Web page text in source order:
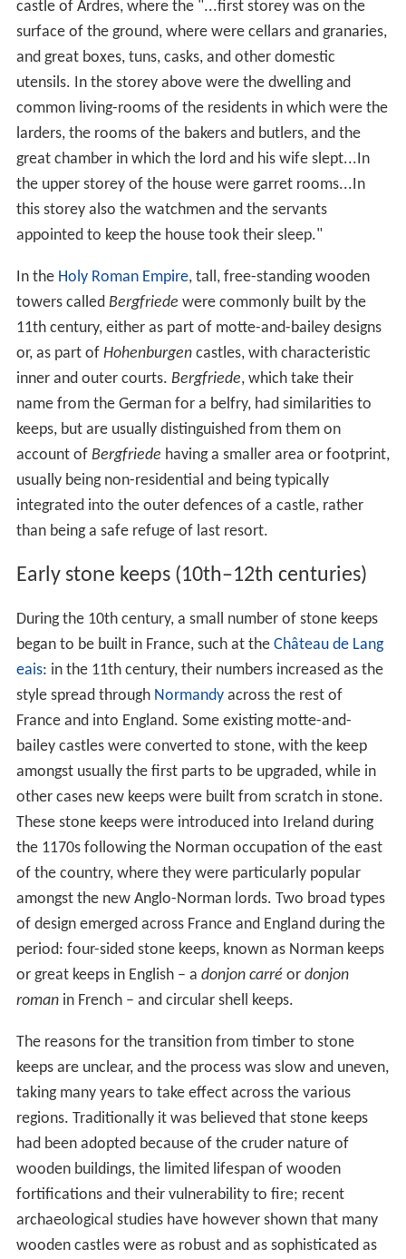
castle of Ardres, where the "...first storey was on the
surface of the ground, where were cellars and granaries,
and great boxes, tuns, casks, and other domestic
utensils. In the storey above were the dwelling and
common living-rooms of the residents in which were the
larders, the rooms of the bakers and butlers, and the
great chamber in which the lord and his wife slept...In
the upper storey of the house were garret rooms...In
this storey also the watchmen and the servants
appointed to keep the house took their sleep."
In the Holy Roman Empire, tall, free-standing wooden
towers called Bergfriede were commonly built by the
11th century, either as part of motte-and-bailey designs
or, as part of Hohenburgencastles, with characteristic
inner and outer courts. Bergfriede, which take their
name from the German for a belfry, had similarities to
keeps, but are usually distinguished from them on
account of Bergfriede having a smaller area or footprint,
usually being non-residential and being typically
integrated into the outer defences of a castle, rather
than being a safe refuge of last resort.
Early stone keeps (10th–12th centuries)
During the 10th century, a small number of stone keeps
began to be built in France, such at the Château de Lang
eais: in the 11th century, their numbers increased as the
style spread through Normandyacross the rest of
France and into England. Some existing motte-and-
bailey castles were converted to stone, with the keep
amongst usually the first parts to be upgraded, while in
other cases new keeps were built from scratch in stone.
These stone keeps were introduced into Ireland during
the 1170s following the Norman occupation of the east
of the country, where they were particularly popular
amongst the new Anglo-Norman lords. Two broad types
of design emerged across France and England during the
period: four-sided stone keeps, known as Norman keeps
or great keeps in English – a donjon carré or donjon
romanin French – and circular shell keeps.
The reasons for the transition from timber to stone
keeps are unclear, and the process was slow and uneven,
taking many years to take effect across the various
regions. Traditionally it was believed that stone keeps
had been adopted because of the cruder nature of
wooden buildings, the limited lifespan of wooden
fortifications and their vulnerability to fire; recent
archaeological studies have however shown that many
wooden castles were as robust and as sophisticated as